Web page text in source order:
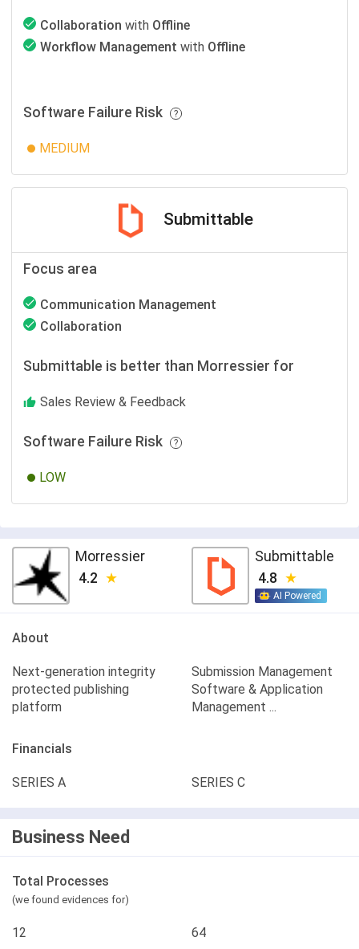
Collaboration with Offline
Workflow Management with Offline
Software Failure Risk
MEDIUM
Submittable
Focus area
Communication Management
Collaboration
Submittable is better than Morressier for
Sales Review & Feedback
Software Failure Risk
LOW
Morressier
4.2
Submittable
4.8
AI Powered
About
Next-generation integrity
protected publishing
platform
Submission Management
Software & Application
Management ...
Financials
SERIES A SERIES C
Business Need
Total Processes
(we found evidences for)
12 64